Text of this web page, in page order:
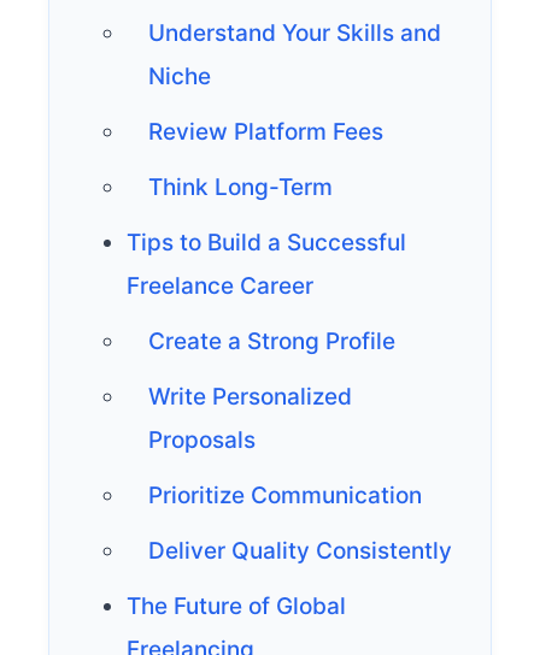
Understand Your Skills and
Niche
Review Platform Fees
Think Long-Term
Tips to Build a Successful
Freelance Career
Create a Strong Profile
Write Personalized
Proposals
Prioritize Communication
Deliver Quality Consistently
The Future of Global